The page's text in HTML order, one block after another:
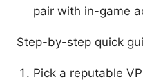
pair with in-game
Step-by-step quick
Pick a reputable